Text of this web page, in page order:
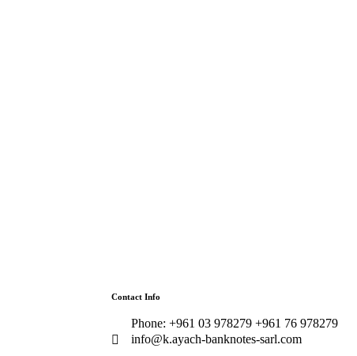
Contact Info
Phone: +961 03 978279 +961 76 978279
info@k.ayach-banknotes-sarl.com